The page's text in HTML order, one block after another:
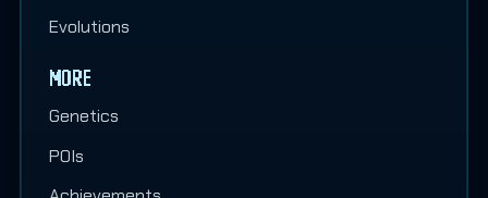
Evolutions
MORE
Genetics
POIs